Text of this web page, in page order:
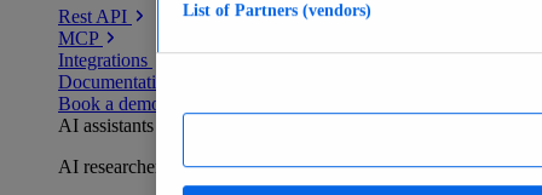
Rest API
MCP
Integrations
Documentation
Book a demo
AI assistants
AI researchers delivering human-verified insights
List of Partners (vendors)